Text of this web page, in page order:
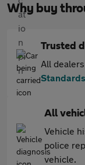
Why buy
Trusted
All
Standards
All
Vehicle
police
vehicle.